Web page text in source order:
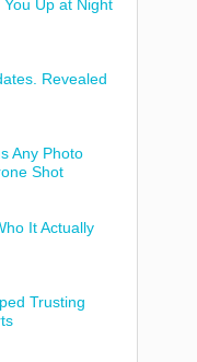
Up at Night
Revealed
Any Photo
Shot
It Actually
Trusting